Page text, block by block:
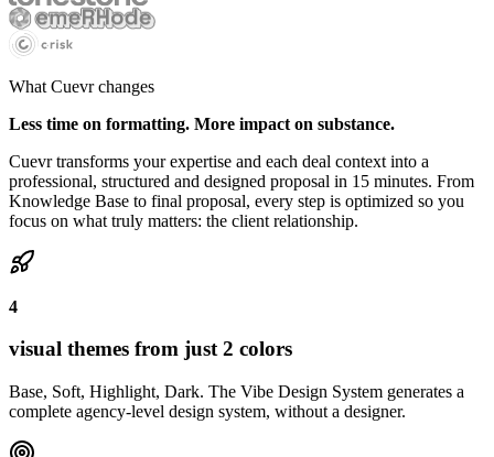
What Cuevr changes
Less time on formatting. More impact on substance.
Cuevr transforms your expertise and each deal context into a
professional, structured and designed proposal in 15 minutes. From
Knowledge Base to final proposal, every step is optimized so you
focus on what truly matters: the client relationship.
4
visual themes from just 2 colors
Base, Soft, Highlight, Dark. The Vibe Design System generates a
complete agency-level design system, without a designer.